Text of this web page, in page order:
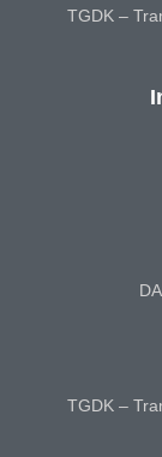
TGDK –
TGDK –